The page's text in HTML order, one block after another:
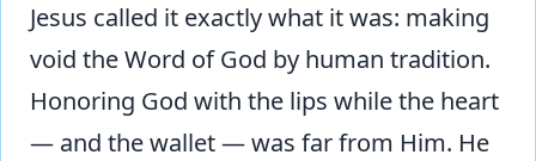
Jesus called it exactly what it was: making
void the Word of God by human tradition.
Honoring God with the lips while the heart
— and the wallet — was far from Him. He